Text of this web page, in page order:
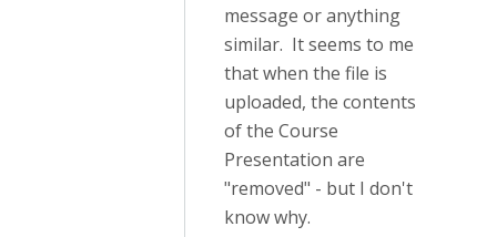
message or anything
similar. It seems to me
that when the file is
uploaded, the contents
of the Course
Presentation are
"removed" - but I don't
know why.